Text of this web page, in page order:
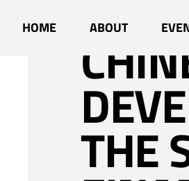
HOME ABOUT
THE